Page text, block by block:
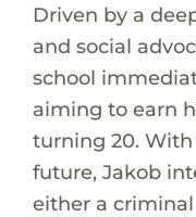
Driven by a
and social
school
aiming to earn
turning 20.
future, Jakob
either a